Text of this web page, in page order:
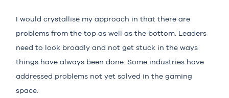
I would crystallise my approach in that there are
problems from the top as well as the bottom. Leaders
need to look broadly and not get stuck in the ways
things have always been done. Some industries have
addressed problems not yet solved in the gaming
space.